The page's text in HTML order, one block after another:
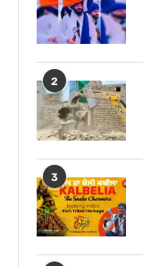
2
3